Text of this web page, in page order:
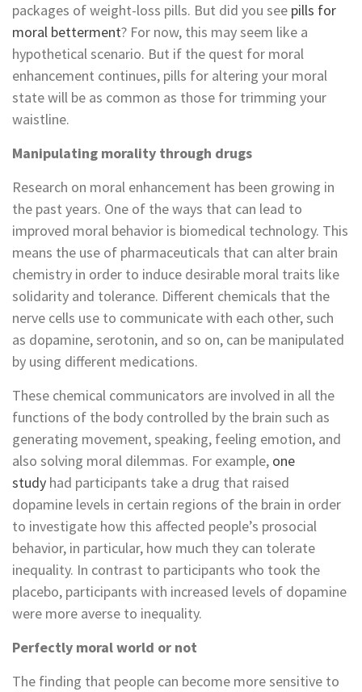
packages of weight-loss pills. But did you see pills for
moral betterment? For now, this may seem like a
hypothetical scenario. But if the quest for moral
enhancement continues, pills for altering your moral
state will be as common as those for trimming your
waistline.
Manipulating morality through drugs
Research on moral enhancement has been growing in
the past years. One of the ways that can lead to
improved moral behavior is biomedical technology. This
means the use of pharmaceuticals that can alter brain
chemistry in order to induce desirable moral traits like
solidarity and tolerance. Different chemicals that the
nerve cells use to communicate with each other, such
as dopamine, serotonin, and so on, can be manipulated
by using different medications.
These chemical communicators are involved in all the
functions of the body controlled by the brain such as
generating movement, speaking, feeling emotion, and
also solving moral dilemmas. For example, one
study had participants take a drug that raised
dopamine levels in certain regions of the brain in order
to investigate how this affected people’s prosocial
behavior, in particular, how much they can tolerate
inequality. In contrast to participants who took the
placebo, participants with increased levels of dopamine
were more averse to inequality.
Perfectly moral world or not
The finding that people can become more sensitive to